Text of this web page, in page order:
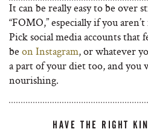
It can be really easy to be over
“FOMO,” especially if you
Pick social media accounts that
be on Instagram, or whatever
a part of your diet too, and you
nourishing.
HAVE THE RIGHT